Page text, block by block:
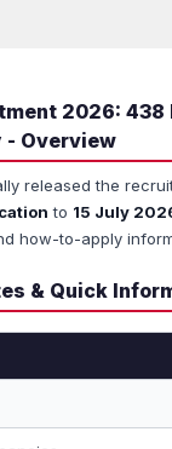
2026:
- Overview
released the
to 15 July
how-to-apply
& Quick